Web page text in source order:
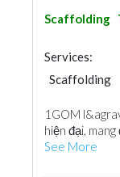
Scaffolding
Services:
Scaffolding
1GOM
hiện đại,
See More